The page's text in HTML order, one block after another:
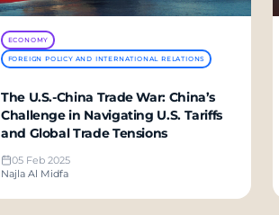
ECONOMY
FOREIGN POLICY AND INTERNATIONAL RELATIONS
The U.S.-China Trade War: China’s
Challenge in Navigating U.S. Tariffs
and Global Trade Tensions
05 Feb 2025
Najla Al Midfa